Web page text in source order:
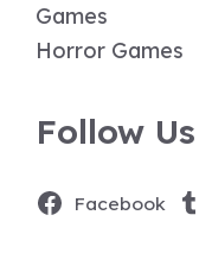
Games
Horror Games
Follow Us
Facebook